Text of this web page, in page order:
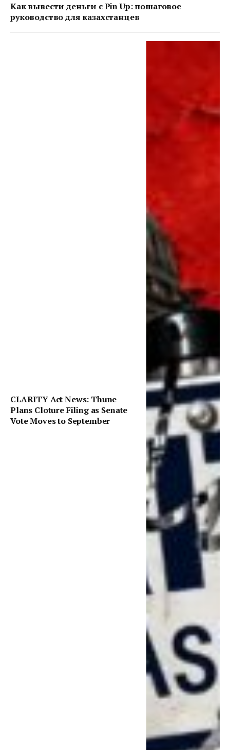
Как вывести деньги с Pin Up: пошаговое
руководство для казахстанцев
CLARITY Act News: Thune
Plans Cloture Filing as Senate
Vote Moves to September